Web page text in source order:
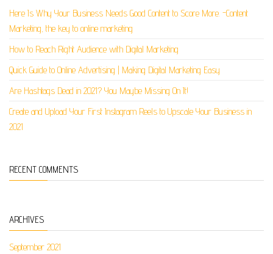
Here Is Why Your Business Needs Good Content to Score More. -Content
Marketing, the key to online marketing
How to Reach Right Audience with Digital Marketing
Quick Guide to Online Advertising | Making Digital Marketing Easy
Are Hashtags Dead in 2021? You Maybe Missing On It!
Create and Upload Your First Instagram Reels to Upscale Your Business in
2021
RECENT COMMENTS
ARCHIVES
September 2021